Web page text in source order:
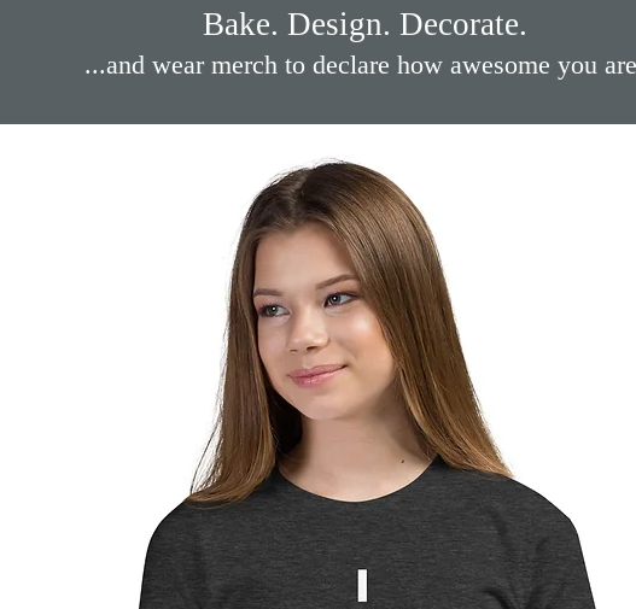
Bake. Design. Decorate.
...and wear merch to declare how awesome you